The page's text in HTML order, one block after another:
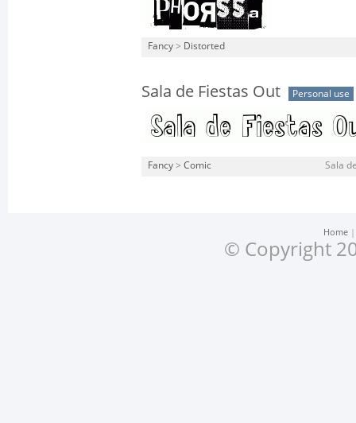
Fancy > Distorted
Sala de Fiestas Out Personal use
Fancy > Comic Sala
Home
© Copyright